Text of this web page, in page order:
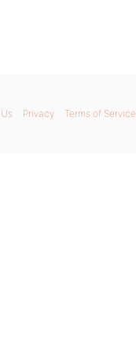
Privacy Terms of Service